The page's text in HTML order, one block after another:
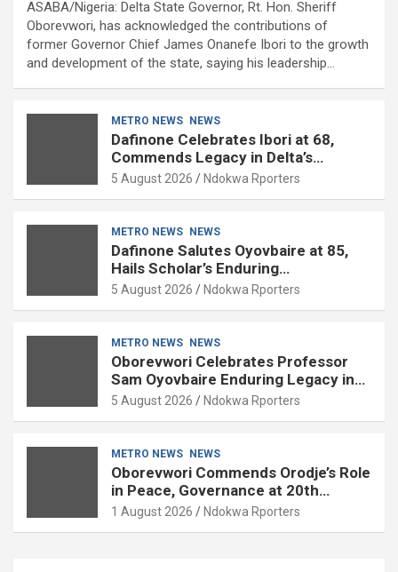
ASABA/Nigeria: Delta State Governor, Rt. Hon. Sheriff
Oborevwori, has acknowledged the contributions of
former Governor Chief James Onanefe Ibori to the growth
and development of the state, saying his leadership…
METRO NEWS NEWS
Dafinone Celebrates Ibori at 68,
Commends Legacy in Delta’s
Development
5 August 2026 Ndokwa Rporters
METRO NEWS NEWS
Dafinone Salutes Oyovbaire at 85,
Hails Scholar’s Enduring
Contributions to Nation Building
5 August 2026 Ndokwa Rporters
METRO NEWS NEWS
Oborevwori Celebrates Professor
Sam Oyovbaire Enduring Legacy in
Governance and Political Science at
5 August 2026 Ndokwa Rporters
METRO NEWS NEWS
Oborevwori Commends Orodje’s Role
in Peace, Governance at 20th
Coronation Anniversary
1 August 2026 Ndokwa Rporters